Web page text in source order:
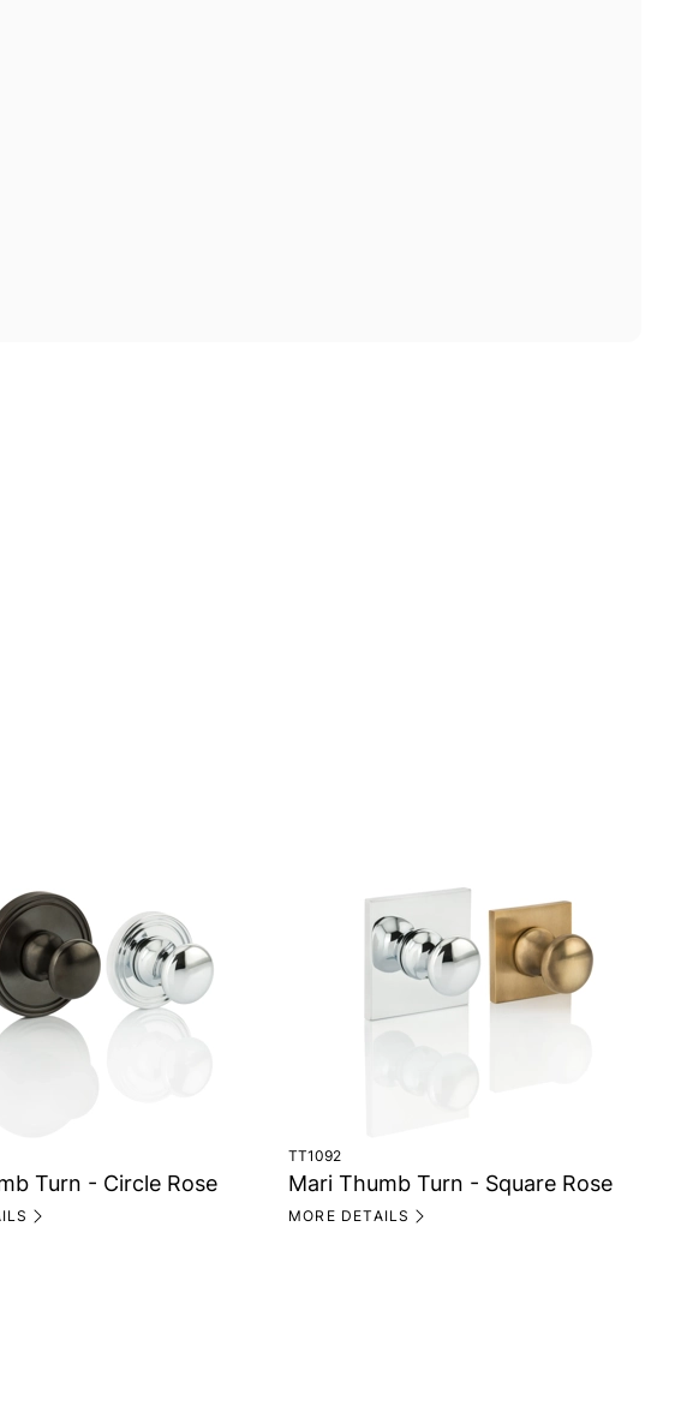
Turn - Circle Rose
TT1092
Mari Thumb Turn - Square Rose
MORE DETAILS